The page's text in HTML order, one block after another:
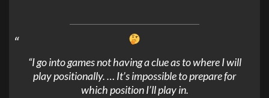
“I go into games not having a clue as to where I will
play positionally. … It’s impossible to prepare for
which position I’ll play in.